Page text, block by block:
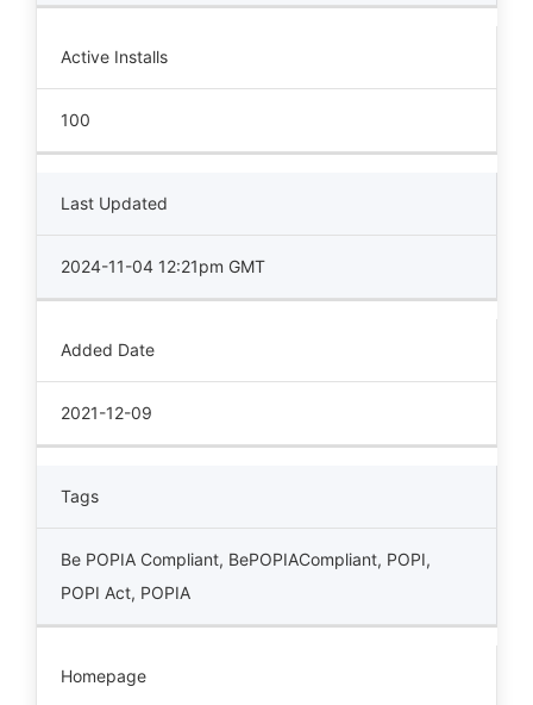
Active Installs
100
Last Updated
2024-11-04 12:21pm GMT
Added Date
2021-12-09
Tags
Be POPIA Compliant, BePOPIACompliant, POPI,
POPI Act, POPIA
Homepage